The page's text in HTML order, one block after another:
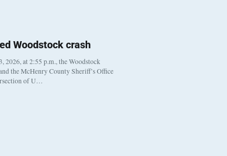
Woodstock crash
2026, at 2:55 p.m., the Woodstock
the McHenry County Sheriff’s Office
of U…